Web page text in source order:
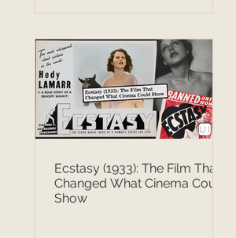
Ecstasy (1933): The Film That
Changed What Cinema Could
Show